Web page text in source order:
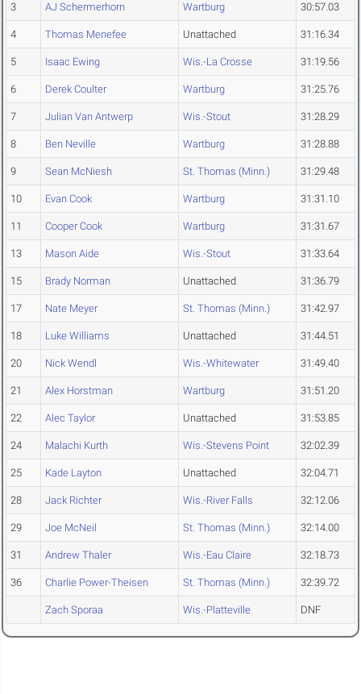
3 AJ Schermerhorn Wartburg 30:57.03
4 Thomas Menefee Unattached 31:16.34
5 Isaac Ewing Wis.-La Crosse 31:19.56
6 Derek Coulter Wartburg 31:25.76
7 Julian Van Antwerp Wis.-Stout 31:28.29
8 Ben Neville Wartburg 31:28.88
9 Sean McNiesh St. Thomas (Minn.) 31:29.48
10 Evan Cook Wartburg 31:31.10
11 Cooper Cook Wartburg 31:31.67
13 Mason Aide Wis.-Stout 31:33.64
15 Brady Norman Unattached 31:36.79
17 Nate Meyer St. Thomas (Minn.) 31:42.97
18 Luke Williams Unattached 31:44.51
20 Nick Wendl Wis.-Whitewater 31:49.40
21 Alex Horstman Wartburg 31:51.20
22 Alec Taylor Unattached 31:53.85
24 Malachi Kurth Wis.-Stevens Point 32:02.39
25 Kade Layton Unattached 32:04.71
28 Jack Richter Wis.-River Falls 32:12.06
29 Joe McNeil St. Thomas (Minn.) 32:14.00
31 Andrew Thaler Wis.-Eau Claire 32:18.73
36 Charlie Power-Theisen St. Thomas (Minn.) 32:39.72
Zach Sporaa Wis.-Platteville DNF